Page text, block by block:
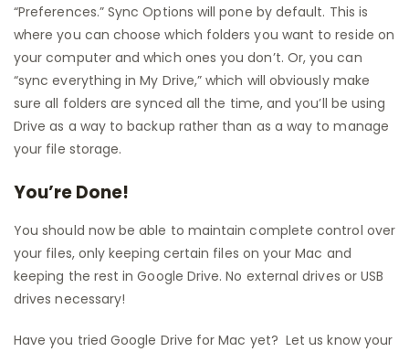
“Preferences.” Sync Options will pone by default. This is
where you can choose which folders you want to reside on
your computer and which ones you don’t. Or, you can
“sync everything in My Drive,” which will obviously make
sure all folders are synced all the time, and you’ll be using
Drive as a way to backup rather than as a way to manage
your file storage.
You’re Done!
You should now be able to maintain complete control over
your files, only keeping certain files on your Mac and
keeping the rest in Google Drive. No external drives or USB
drives necessary!
Have you tried Google Drive for Mac yet? Let us know your